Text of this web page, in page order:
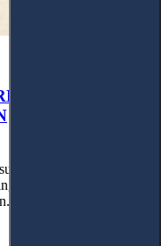
AND
3 of the Access to
an overview of the